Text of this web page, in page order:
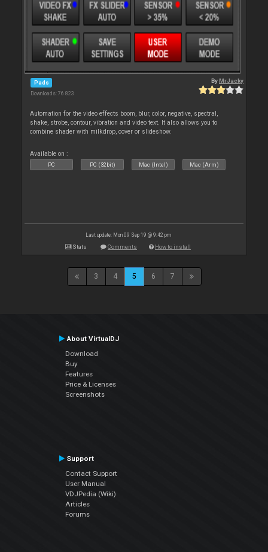
Pads
Downloads: 76 823
ByMrJacky
Automation for the video effects boom, blur, color, negative, spectral,
shake, strobe, contour, vibration and video text. It also allows you to
combine shader with milkdrop, cover or slideshow.
Available on :
PC PC (32bit) Mac (Intel) Mac (Arm)
Last update: Mon 09 Sep 19 @ 9:42 pm
Stats Comments How to install
3 4 5 6 7
About VirtualDJ
Download
Buy
Features
Price & Licenses
Screenshots
Support
Contact Support
User Manual
VDJPedia (Wiki)
Articles
Forums